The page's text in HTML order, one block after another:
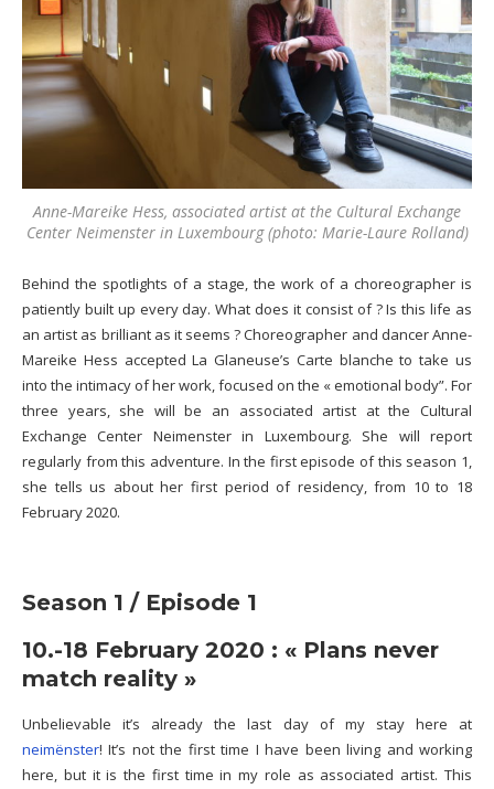
Anne-Mareike Hess, associated artist at the Cultural Exchange
Center Neimenster in Luxembourg (photo: Marie-Laure Rolland)
Behind the spotlights of a stage, the work of a choreographer is
patiently built up every day. What does it consist of ? Is this life as
an artist as brilliant as it seems ? Choreographer and dancer Anne-
Mareike Hess accepted La Glaneuse’s Carte blanche to take us
into the intimacy of her work, focused on the « emotional body”. For
three years, she will be an associated artist at the Cultural
Exchange Center Neimenster in Luxembourg. She will report
regularly from this adventure. In the first episode of this season 1,
she tells us about her first period of residency, from 10 to 18
February 2020.
Season 1 / Episode 1
10.-18 February 2020 : « Plans never
match reality »
Unbelievable it’s already the last day of my stay here at
neimënster! It’s not the first time I have been living and working
here, but it is the first time in my role as associated artist. This